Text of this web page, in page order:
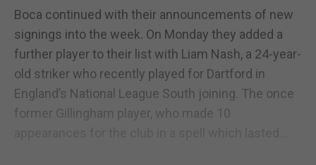
Boca continued with their announcements of new
signings into the week. On Monday they added a
further player to their list with Liam Nash, a 24-year-
old striker who recently played for Dartford in
England’s National League South joining. The once
former Gillingham player, who made 10